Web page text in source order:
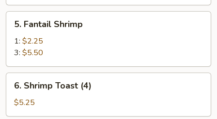
(2)
Fantail
Shrimp
5. Fantail Shrimp
1: $2.25
3: $5.50
Shrimp
Toast
(4)
6. Shrimp Toast (4)
$5.25